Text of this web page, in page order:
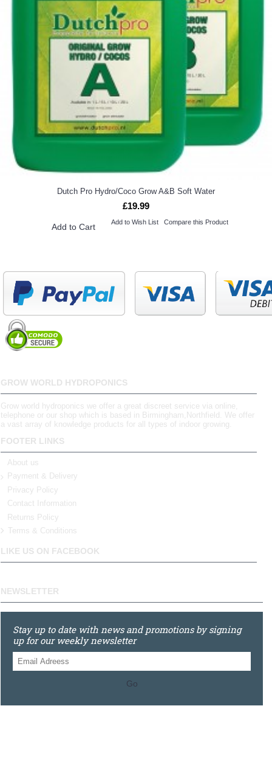
Dutch Pro Hydro/Coco Grow A&B Soft Water
£19.99
Add to Cart Add to Wish List Compare this Product
GROW WORLD HYDROPONICS
Grow world hydroponics we offer a great discreet service via online,
telephone or our shop which is based in Birmingham,Northfield. We offer
a vast array of knowledge products for all types of indoor growing.
FOOTER LINKS
About us
Payment & Delivery
Privacy Policy
Contact Information
Returns Policy
Terms & Conditions
LIKE US ON FACEBOOK
NEWSLETTER
Stay up to date with news and promotions by signing
up for our weekly newsletter
Go